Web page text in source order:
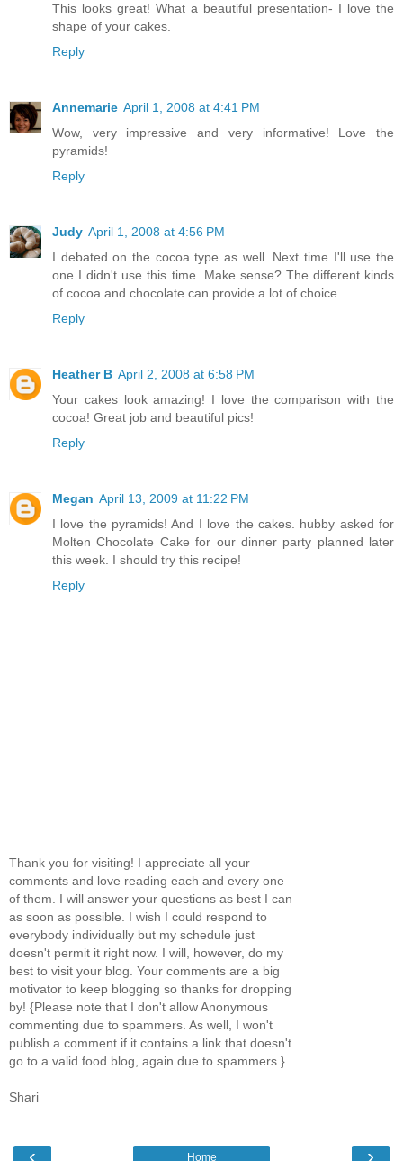
This looks great! What a beautiful presentation- I love the
shape of your cakes.
Reply
Annemarie April 1, 2008 at 4:41 PM
Wow, very impressive and very informative! Love the
pyramids!
Reply
Judy April 1, 2008 at 4:56 PM
I debated on the cocoa type as well. Next time I'll use the
one I didn't use this time. Make sense? The different kinds
of cocoa and chocolate can provide a lot of choice.
Reply
Heather B April 2, 2008 at 6:58 PM
Your cakes look amazing! I love the comparison with the
cocoa! Great job and beautiful pics!
Reply
Megan April 13, 2009 at 11:22 PM
I love the pyramids! And I love the cakes. hubby asked for
Molten Chocolate Cake for our dinner party planned later
this week. I should try this recipe!
Reply
Thank you for visiting! I appreciate all your
comments and love reading each and every one
of them. I will answer your questions as best I can
as soon as possible. I wish I could respond to
everybody individually but my schedule just
doesn't permit it right now. I will, however, do my
best to visit your blog. Your comments are a big
motivator to keep blogging so thanks for dropping
by! {Please note that I don't allow Anonymous
commenting due to spammers. As well, I won't
publish a comment if it contains a link that doesn't
go to a valid food blog, again due to spammers.}
Shari
‹ ›
Home